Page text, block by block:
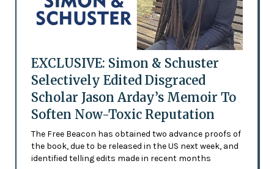
EXCLUSIVE: Simon & Schuster
Selectively Edited Disgraced
Scholar Jason Arday’s Memoir To
Soften Now-Toxic Reputation
The Free Beacon has obtained two advance proofs of
the book, due to be released in the US next week, and
identified telling edits made in recent months